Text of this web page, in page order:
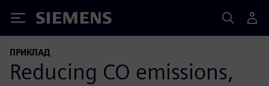
Siemens
ПРИКЛАД
Reducing CO emissions,